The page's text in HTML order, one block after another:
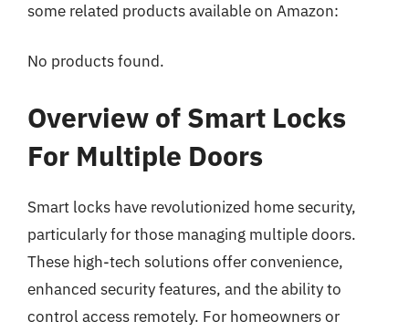
some related products available on Amazon:
No products found.
Overview of Smart Locks
For Multiple Doors
Smart locks have revolutionized home security,
particularly for those managing multiple doors.
These high-tech solutions offer convenience,
enhanced security features, and the ability to
control access remotely. For homeowners or